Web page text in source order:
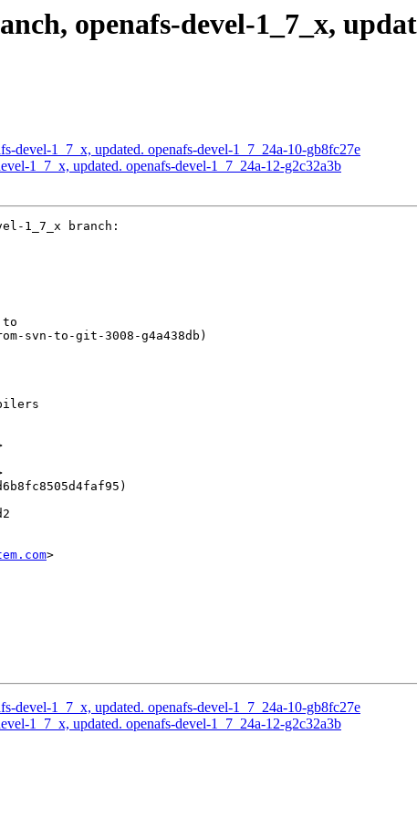
openafs-devel-1_7_x,
devel-1_7_x, updated. openafs-devel-1_7_24a-10-gb8fc27e
1_7_x, updated. openafs-devel-1_7_24a-12-g2c32a3b
1_7_x branch:
svn-to-git-3008-g4a438db)
>
devel-1_7_x, updated. openafs-devel-1_7_24a-10-gb8fc27e
1_7_x, updated. openafs-devel-1_7_24a-12-g2c32a3b